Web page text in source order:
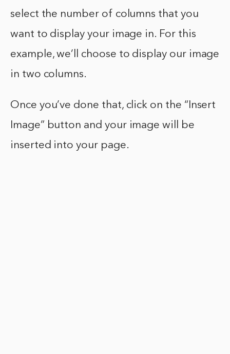
select the number of columns that you
want to display your image in. For this
example, we’ll choose to display our image
in two columns.
Once you’ve done that, click on the “Insert
Image” button and your image will be
inserted into your page.